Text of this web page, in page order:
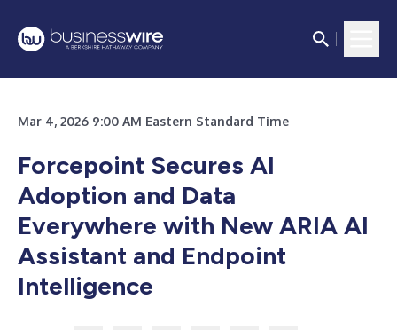
Mar 4, 2026 9:00 AM Eastern Standard Time
Forcepoint Secures AI
Adoption and Data
Everywhere with New ARIA AI
Assistant and Endpoint
Intelligence